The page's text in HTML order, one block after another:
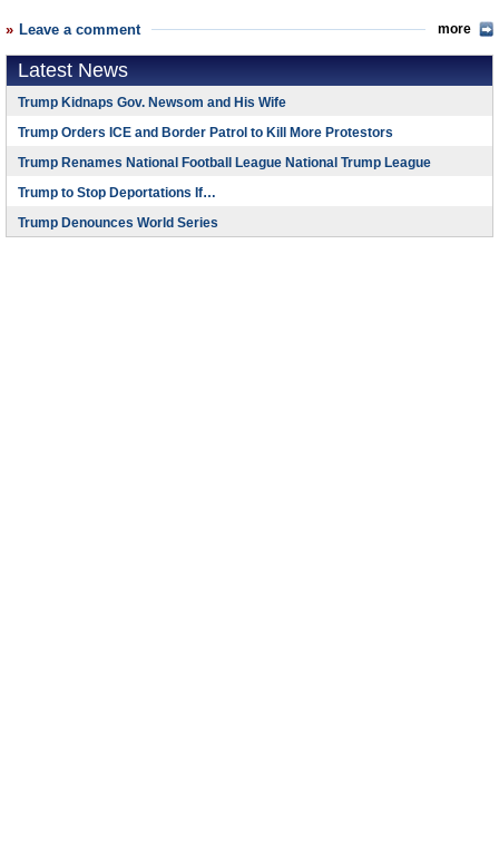
Leave a comment more
Latest News
Trump Kidnaps Gov. Newsom and His Wife
Trump Orders ICE and Border Patrol to Kill More Protestors
Trump Renames National Football League National Trump League
Trump to Stop Deportations If…
Trump Denounces World Series